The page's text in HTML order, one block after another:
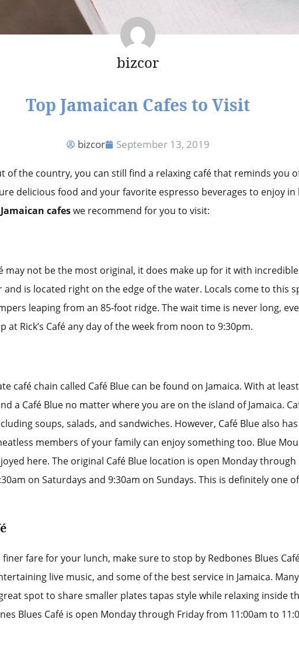
bizcor
Top Jamaican Cafes to Visit
bizcor September 13, 2019
of the country, you can still find a relaxing café that reminds you
delicious food and your favorite espresso beverages to enjoy
cafeswe recommend for you to visit:
may not be the most original, it does make up for it with incredible
is located right on the edge of the water. Locals come to this
leaping from an 85-foot ridge. The wait time is never long,
at Rick’s Café any day of the week from noon to 9:30pm.
café chain called Café Blue can be found on Jamaica. With at
a Café Blue no matter where you are on the island of Jamaica.
soups, salads, and sandwiches. However, Café Blue also
members of your family can enjoy something too. Blue
here. The original Café Blue location is open Monday through
on Saturdays and 9:30am on Sundays. This is definitely one
fare for your lunch, make sure to stop by Redbones Blues
live music, and some of the best service in Jamaica.
spot to share smaller plates tapas style while relaxing inside
Blues Café is open Monday through Friday from 11:00am to